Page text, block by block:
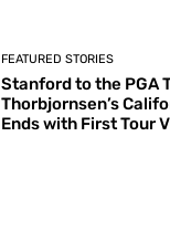
FEATURED STORIES
Stanford to the PGA
Thorbjornsen’s
Ends with First Tour